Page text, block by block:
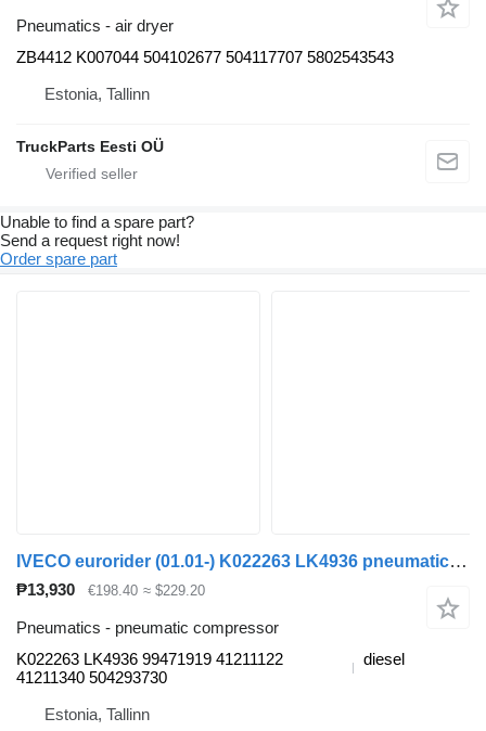
Pneumatics - air dryer
ZB4412 K007044 504102677 504117707 5802543543
Estonia, Tallinn
TruckParts Eesti OÜ
Unable to find a spare part?
Send a request right now!
Order spare part
IVECO eurorider (01.01-) K022263 LK4936 pneumatic compressor for Irisbus Access, Evadys, Axer, Karosa, Recreo, Domino, Agora, Citelis, Eurorider (1999-)
₱13,930 €198.40 ≈ $229.20
Pneumatics - pneumatic compressor
K022263 LK4936 99471919 41211122
41211340 504293730
diesel
Estonia, Tallinn